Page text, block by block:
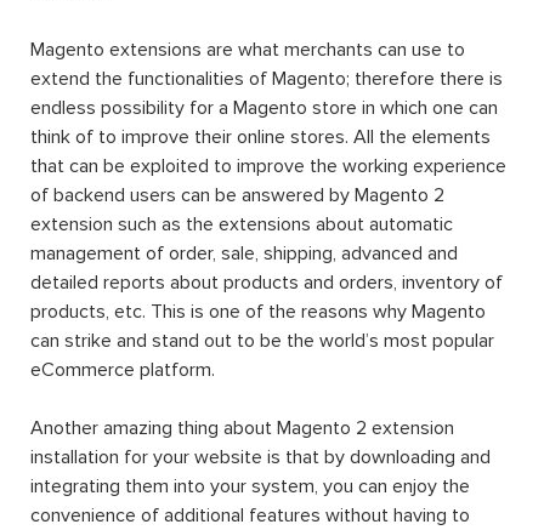
Magento extensions are what merchants can use to
extend the functionalities of Magento; therefore there is
endless possibility for a Magento store in which one can
think of to improve their online stores. All the elements
that can be exploited to improve the working experience
of backend users can be answered by Magento 2
extension such as the extensions about automatic
management of order, sale, shipping, advanced and
detailed reports about products and orders, inventory of
products, etc. This is one of the reasons why Magento
can strike and stand out to be the world’s most popular
eCommerce platform.
Another amazing thing about Magento 2 extension
installation for your website is that by downloading and
integrating them into your system, you can enjoy the
convenience of additional features without having to